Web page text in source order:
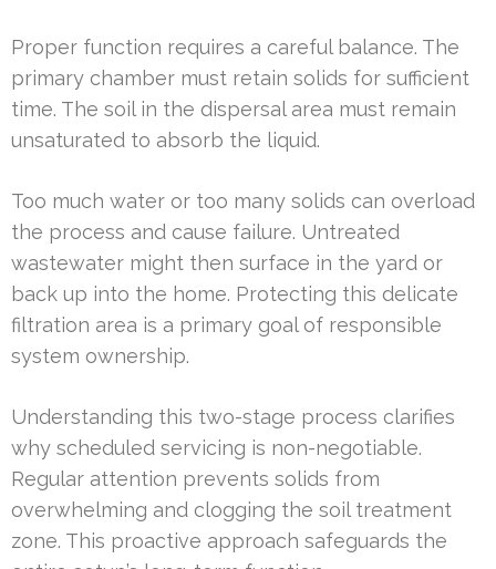
Proper function requires a careful balance. The
primary chamber must retain solids for sufficient
time. The soil in the dispersal area must remain
unsaturated to absorb the liquid.
Too much water or too many solids can overload
the process and cause failure. Untreated
wastewater might then surface in the yard or
back up into the home. Protecting this delicate
filtration area is a primary goal of responsible
system ownership.
Understanding this two-stage process clarifies
why scheduled servicing is non-negotiable.
Regular attention prevents solids from
overwhelming and clogging the soil treatment
zone. This proactive approach safeguards the